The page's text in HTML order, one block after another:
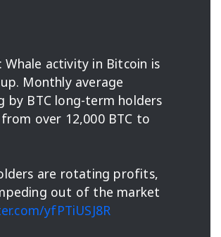
Whale activity in Bitcoin is
Monthly average
by BTC long-term holders
over 12,000 BTC to
are rotating profits,
out of the market
yfPTiUSJ8R